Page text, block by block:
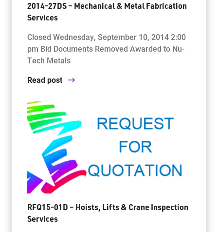
2014-27DS – Mechanical & Metal Fabrication
Services
Closed Wednesday, September 10, 2014 2:00
pm Bid Documents Removed Awarded to Nu-
Tech Metals
Read post
RFQ15-01D – Hoists, Lifts & Crane Inspection
Services